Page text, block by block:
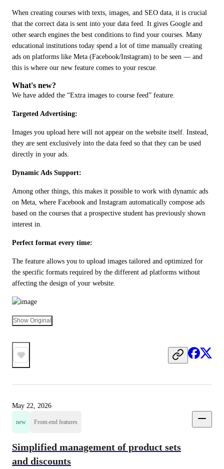
When creating courses with texts, images, and SEO data, it is crucial
that the correct data is sent into your data feed. It gives Google and
other search engines the best conditions to find your courses. Many
educational institutions today spend a lot of time manually creating
ads on platforms like Meta (Facebook/Instagram) to be seen — and
this is where our new feature comes to your rescue.
What's new?
We have added the “Extra images to course feed” feature.
Targeted Advertising:
Images you upload here will not appear on the website itself. Instead,
they are sent exclusively into the data feed so that they can be used
directly in your ads.
Dynamic Ads Support:
Among other things, this makes it possible to work with dynamic ads
on Meta, where Facebook and Instagram automatically compose ads
based on the courses that a prospective student has previously shown
interest in.
Perfect format every time:
The feature allows you to upload images tailored and optimized for
the specific formats required by the different ad platforms without
affecting the design of your website.
Show Original
May 22, 2026
new Front-end features
Simplified management of product sets
and discounts